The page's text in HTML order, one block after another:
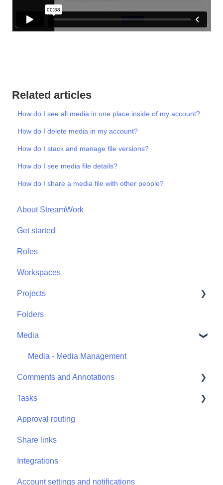
Related articles
How do I see all media in one place inside of my account?
How do I delete media in my account?
How do I stack and manage file versions?
How do I see media file details?
How do I share a media file with other people?
About StreamWork
Get started
Roles
Workspaces
Projects
Projects - Project Permissions
Folders
Media
Media - Media Management
Comments and Annotations
Comments and Annotations - Management
Tasks
Tasks - Task Management
Approval routing
Share links
Integrations
Account settings and notifications